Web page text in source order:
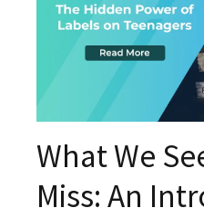
What We
Miss: An